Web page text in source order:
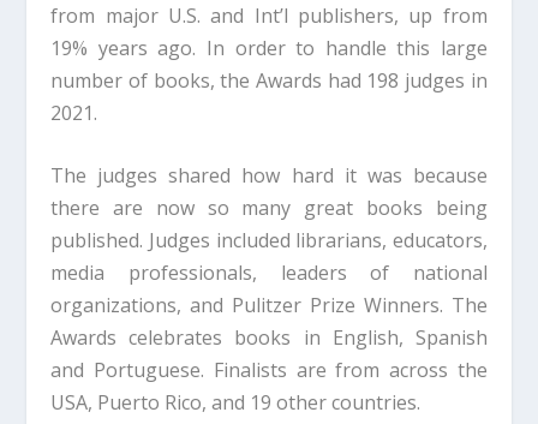
from major U.S. and Int’l publishers, up from
19% years ago. In order to handle this large
number of books, the Awards had 198 judges in
2021.
The judges shared how hard it was because
there are now so many great books being
published. Judges included librarians, educators,
media professionals, leaders of national
organizations, and Pulitzer Prize Winners. The
Awards celebrates books in English, Spanish
and Portuguese. Finalists are from across the
USA, Puerto Rico, and 19 other countries.